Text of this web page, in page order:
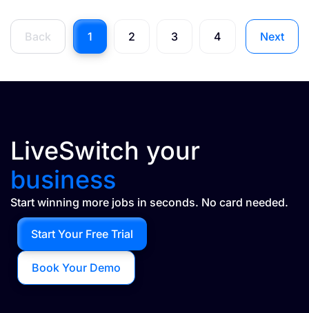
Back 1 2 3 4 Next
LiveSwitch your
business
Start winning more jobs in seconds. No card needed.
Book Your Demo
Start Your Free Trial